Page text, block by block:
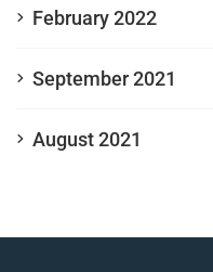
February 2022
September 2021
August 2021